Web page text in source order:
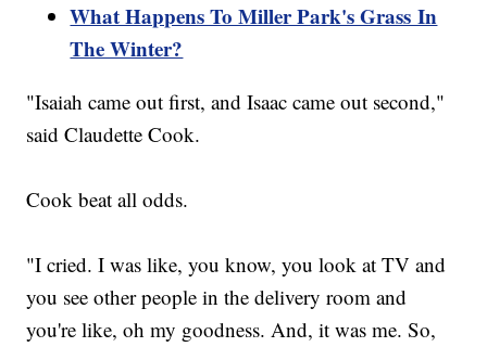
What Happens To Miller Park's Grass In
The Winter?
"Isaiah came out first, and Isaac came out second,"
said Claudette Cook.
Cook beat all odds.
"I cried. I was like, you know, you look at TV and
you see other people in the delivery room and
you're like, oh my goodness. And, it was me. So,